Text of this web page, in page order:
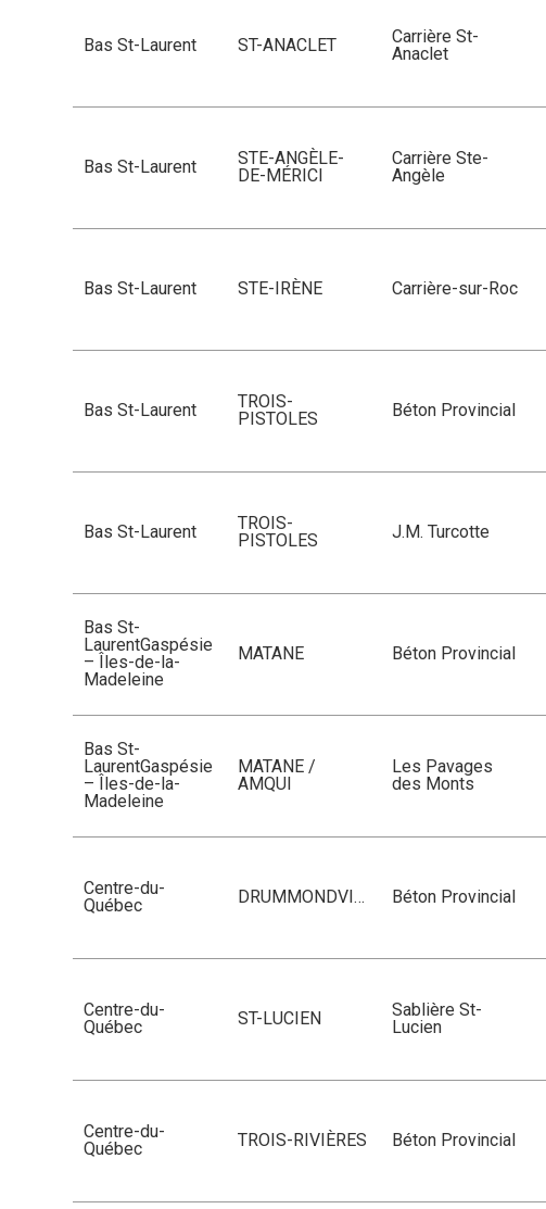
Bas St-Laurent ST-ANACLET
Carrière St-
Anaclet
Bas St-Laurent
STE-ANGÈLE-
DE-MÉRICI
Carrière Ste-
Angèle
Bas St-Laurent STE-IRÈNE Carrière-sur-Roc
Bas St-Laurent
TROIS-
PISTOLES
Béton Provincial
Bas St-Laurent
TROIS-
PISTOLES
J.M. Turcotte
Bas St-
LaurentGaspésie
– Îles-de-la-
Madeleine
MATANE Béton Provincial
Bas St-
LaurentGaspésie
– Îles-de-la-
Madeleine
MATANE /
AMQUI
Les Pavages
des Monts
Centre-du-
Québec
DRUMMONDVILLE Béton Provincial
Centre-du-
Québec
ST-LUCIEN
Sablière St-
Lucien
Centre-du-
Québec
TROIS-RIVIÈRES Béton Provincial